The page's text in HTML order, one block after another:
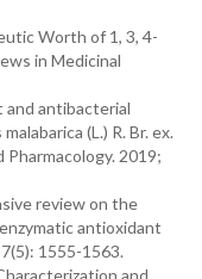
Worth of 1, 3, 4-
in Medicinal
and antibacterial
(L.) R. Br. ex.
Pharmacology. 2019;
review on the
antioxidant
1555-1563.
and